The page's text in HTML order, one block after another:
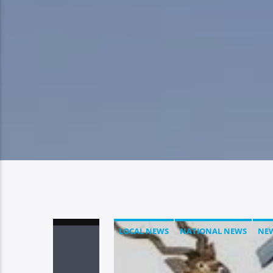
LOCAL NEWS NATIONAL NEWS